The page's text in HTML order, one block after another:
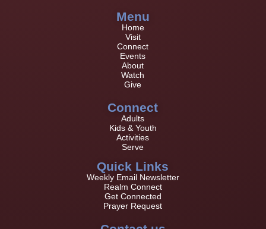
Menu
Home
Visit
Connect
Events
About
Watch
Give
Connect
Adults
Kids & Youth
Activities
Serve
Quick Links
Weekly Email Newsletter
Realm Connect
Get Connected
Prayer Request